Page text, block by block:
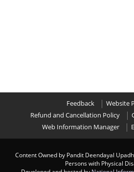
Feedback
Website
Refund and Cancellation Policy
Web Information Manager
Content Owned by Pandit Deendayal
Persons with Physical